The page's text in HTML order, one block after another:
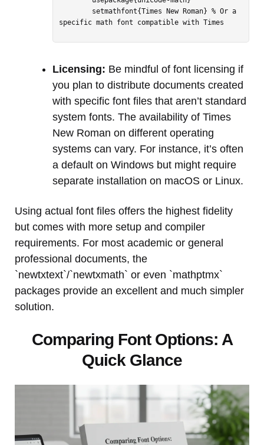
specific math font compatible with Times
Licensing: Be mindful of font licensing if
you plan to distribute documents created
with specific font files that aren’t standard
system fonts. The availability of Times
New Roman on different operating
systems can vary. For instance, it’s often
a default on Windows but might require
separate installation on macOS or Linux.
Using actual font files offers the highest fidelity
but comes with more setup and compiler
requirements. For most academic or general
professional documents, the
`newtxtext`/`newtxmath` or even `mathptmx`
packages provide an excellent and much simpler
solution.
Comparing Font Options: A
Quick Glance